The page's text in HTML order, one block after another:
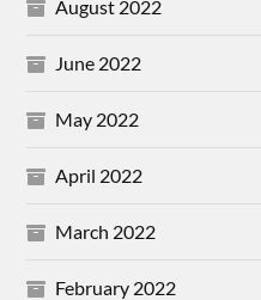
August 2022
June 2022
May 2022
April 2022
March 2022
February 2022